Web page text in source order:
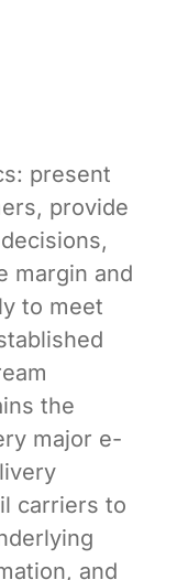
present
provide
margin and
to meet
the
major e-
carriers to
and